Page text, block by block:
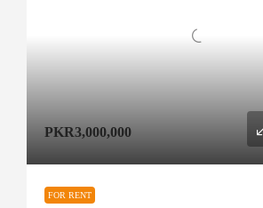
PKR3,000,000
FOR RENT